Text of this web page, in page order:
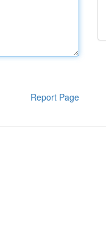
Report Page